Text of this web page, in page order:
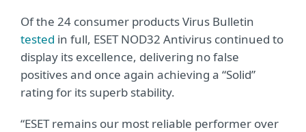
Of the 24 consumer products Virus Bulletin
tested in full, ESET NOD32 Antivirus continued to
display its excellence, delivering no false
positives and once again achieving a “Solid”
rating for its superb stability.
“ESET remains our most reliable performer over